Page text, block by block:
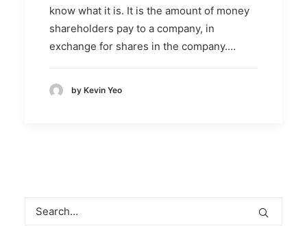
know what it is. It is the amount of money
shareholders pay to a company, in
exchange for shares in the company.…
by Kevin Yeo